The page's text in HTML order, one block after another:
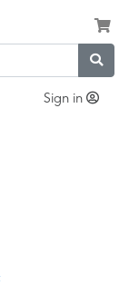
Sign in